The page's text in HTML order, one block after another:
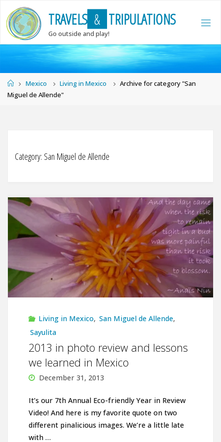
to
content
TRAVELS & TRIPULATIONS
Go outside and play!
HomeMexico Living in Mexico
Archive for category "San
Miguel de Allende"
Category: San Miguel de Allende
Living in Mexico, San Miguel de Allende,
Sayulita
2013 in photo review and lessons
we learned in Mexico
December 31, 2013
It’s our 7th Annual Eco-friendly Year in Review
Video! And here is my favorite quote on two
different pinalicious images. We’re a little late
with …